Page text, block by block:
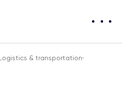
& transportation·